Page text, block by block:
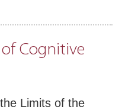
Cognitive
Limits of the